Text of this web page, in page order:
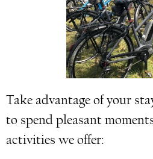
Take advantage of your
to spend pleasant
activities we offer: